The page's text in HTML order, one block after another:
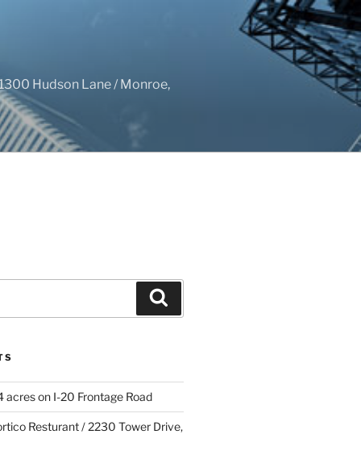
Hudson Lane / Monroe,
acres on I-20 Frontage Road
Resturant / 2230 Tower Drive,